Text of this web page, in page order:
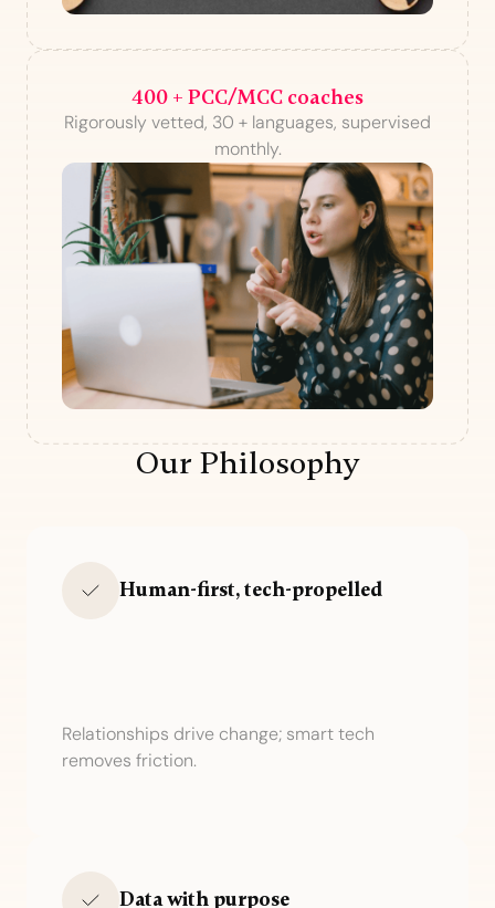
400 + PCC/MCC coaches
Rigorously vetted, 30 + languages, supervised
monthly.
Our Philosophy
Human-first, tech-propelled
Relationships drive change; smart tech
removes friction.
Data with purpose